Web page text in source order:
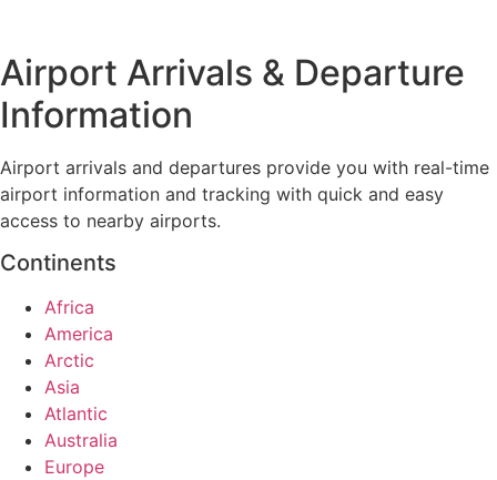
Airport Arrivals & Departure
Information
Airport arrivals and departures provide you with real-time
airport information and tracking with quick and easy
access to nearby airports.
Continents
Africa
America
Arctic
Asia
Atlantic
Australia
Europe